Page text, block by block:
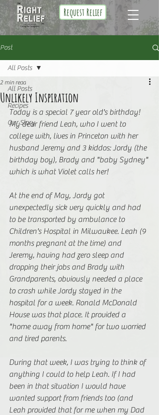
Request Relief
Post
All Posts
Recipes
Our Story
All Posts
Unlikely Inspiration
2 min read
Today is a special 7 year old's birthday!
My dear friend Leah, who I went to
college with, lives in Princeton with her
husband Jeremy and 3 kiddos: Jordy (the
birthday boy), Brady and "baby Sydney"
which is what Violet calls her!
At the end of May, Jordy got
unexpectedly sick very quickly and had
to be transported by ambulance to
Children's Hospital in Milwaukee. Leah (9
months pregnant at the time) and
Jeremy, having had zero sleep and
dropping their jobs and Brady with
Grandparents, obviously needed a place
to crash while Jordy stayed in the
hospital for a week. Ronald McDonald
House was that place. It provided a
"home away from home" for two worried
and tired parents.
During that week, I was trying to think of
anything I could to help Leah. If I had
been in that situation I would have
wanted support from friends too (and
Leah provided that for me when my Dad